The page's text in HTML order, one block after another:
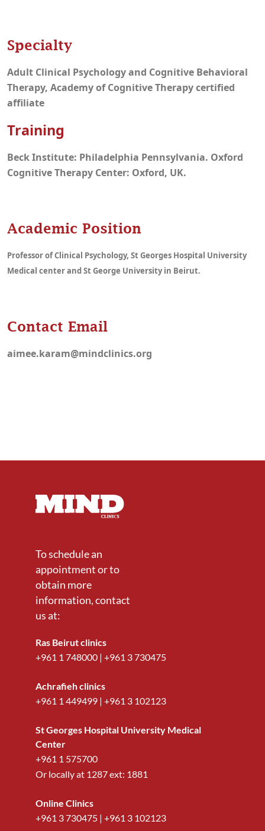
Specialty
Adult Clinical Psychology and Cognitive Behavioral
Therapy, Academy of Cognitive Therapy certified
affiliate
Training
Beck Institute: Philadelphia Pennsylvania. Oxford
Cognitive Therapy Center: Oxford, UK.
Academic Position
Professor of Clinical Psychology, St Georges Hospital University
Medical center and St George University in Beirut.
Contact Email
aimee.karam@mindclinics.org
To schedule an
appointment or to
obtain more
information, contact
us at:
Ras Beirut clinics
+961 1 748000 | +961 3 730475
Achrafieh clinics
+961 1 449499 | +961 3 102123
St Georges Hospital University Medical
Center
+961 1 575700
Or locally at 1287ext: 1881
Online Clinics
+961 3 730475 | +961 3 102123